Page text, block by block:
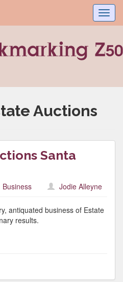
Auctions
Santa
Business Jodie Alleyne
antiquated business of Estate
results.